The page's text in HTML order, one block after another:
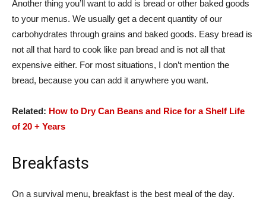
Another thing you’ll want to add is bread or other baked goods
to your menus. We usually get a decent quantity of our
carbohydrates through grains and baked goods. Easy bread is
not all that hard to cook like pan bread and is not all that
expensive either. For most situations, I don’t mention the
bread, because you can add it anywhere you want.
Related: How to Dry Can Beans and Rice for a Shelf Life
of 20 + Years
Breakfasts
On a survival menu, breakfast is the best meal of the day.